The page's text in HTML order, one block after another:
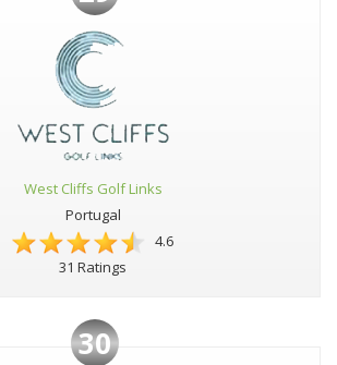
West Cliffs Golf Links
Portugal
4.6
31 Ratings
30